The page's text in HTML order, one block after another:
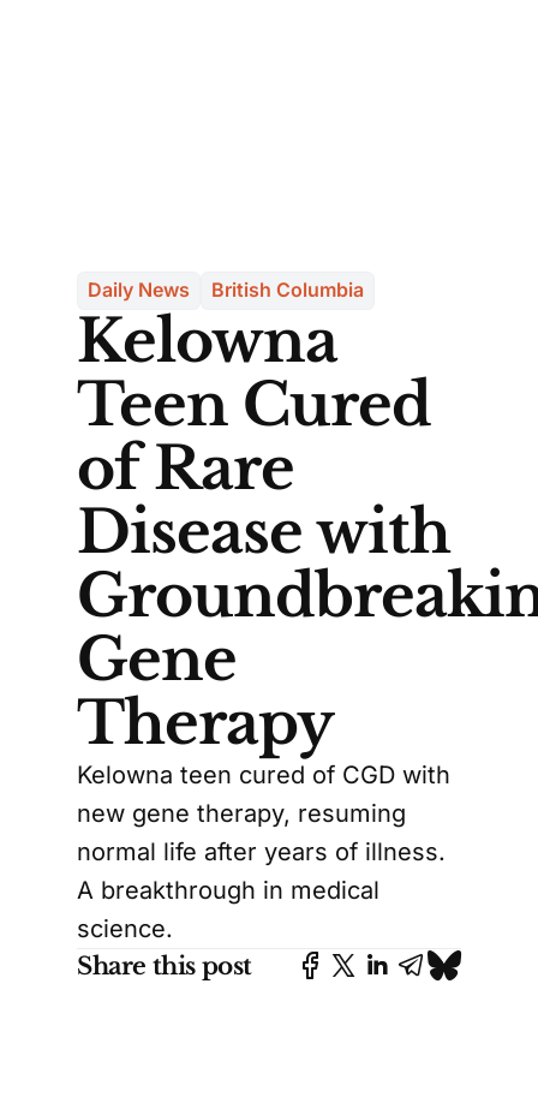
Daily News British Columbia
Kelowna
Teen Cured
of Rare
Disease with
Gene
Therapy
Kelowna teen cured of CGD with
new gene therapy, resuming
normal life after years of illness.
A breakthrough in medical
science.
Share this post